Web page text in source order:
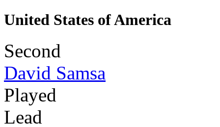
United States of America
Second
David Samsa
Played
Lead